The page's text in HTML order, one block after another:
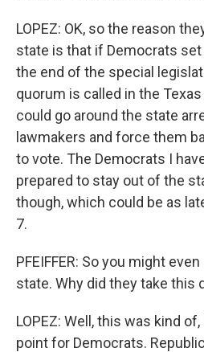
LOPEZ: OK, so the reason
state is that if Democrats
the end of the special
quorum is called in the
could go around the state
lawmakers and force them
to vote. The Democrats I
prepared to stay out of the
though, which could be as
7.
PFEIFFER: So you might
state. Why did they take this
LOPEZ: Well, this was kind
point for Democrats.